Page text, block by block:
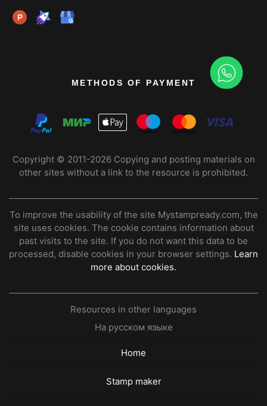
METHODS OF PAYMENT
Copyright © 2011-2026 Copying and posting materials on
other sites without a link to the resource is prohibited.
To improve the usability of the site Mystampready.com, the
site uses cookies. The cookie contains information about
past visits to the site. If you do not want this data to be
processed, disable cookies in your browser settings. Learn
more about cookies.
Resources in other languages
На русском языке
Home
Stamp maker